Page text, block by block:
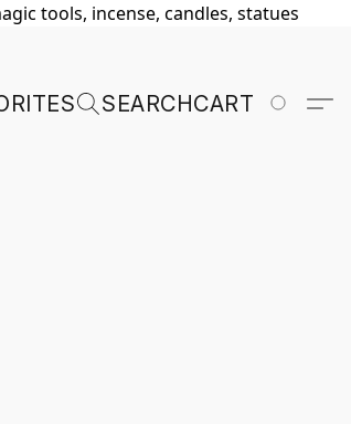
tools, incense, candles, statues
SEARCHCART